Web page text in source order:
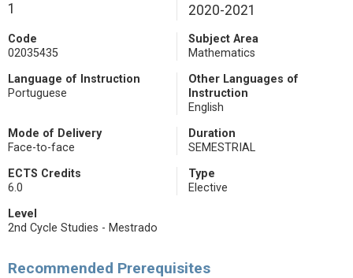
1 2020-2021
Code
02035435
Subject Area
Mathematics
Language of Instruction
Portuguese
Other Languages of
Instruction
English
Mode of Delivery
Face-to-face
Duration
SEMESTRIAL
ECTS Credits
6.0
Type
Elective
Level
2nd Cycle Studies - Mestrado
Recommended Prerequisites